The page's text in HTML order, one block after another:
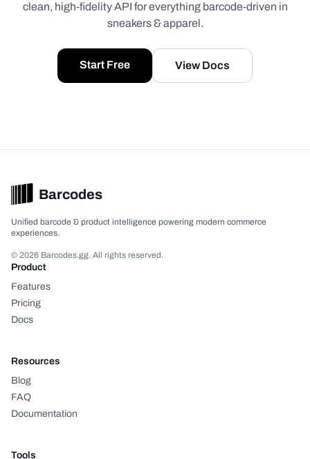
clean, high‑fidelity API for everything barcode‑driven in
sneakers & apparel.
Start Free View Docs
Barcodes
Unified barcode & product intelligence powering modern commerce
experiences.
© 2026 Barcodes.gg. All rights reserved.
Product
Features
Pricing
Docs
Resources
Blog
FAQ
Documentation
Tools